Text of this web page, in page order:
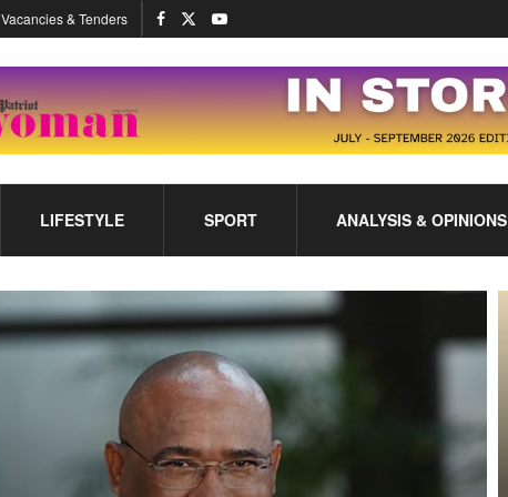
Vacancies & Tenders
LIFESTYLE SPORT ANALYSIS & OPINIONS